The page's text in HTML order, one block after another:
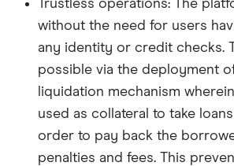
Trustless operations: The
without the need for users
any identity or credit checks.
possible via the deployment
liquidation mechanism
used as collateral to take
order to pay back the
penalties and fees. This